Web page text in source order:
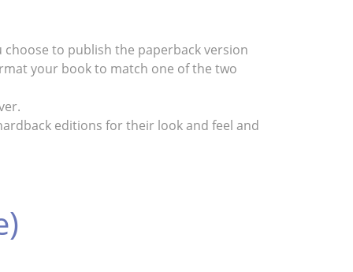
choose to publish the paperback version
your book to match one of the two
editions for their look and feel and